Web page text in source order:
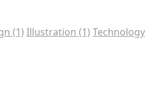
(1) Illustration (1) Technology